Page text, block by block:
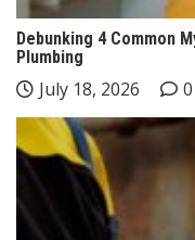
Debunking 4 Common
Plumbing
July 18, 2026 0